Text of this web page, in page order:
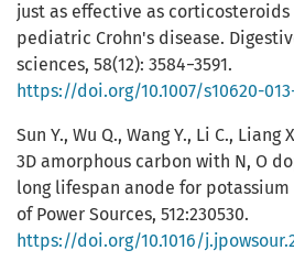
just as effective as corticosteroids
pediatric Crohn's disease.
sciences, 58(12): 3584−3591.
https://doi.org/10.1007/s10620-
Sun Y., Wu Q., Wang Y., Li C.,
3D amorphous carbon with N, O
long lifespan anode for
of Power Sources, 512:230530.
https://doi.org/10.1016/